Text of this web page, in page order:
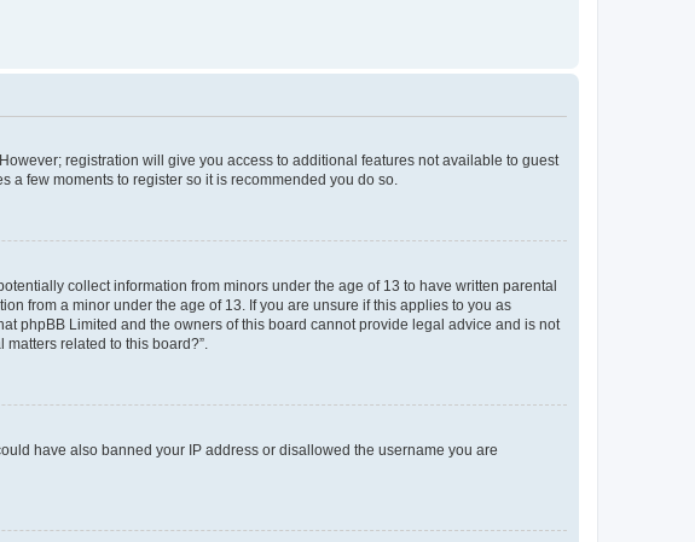
registration will give you access to additional features not available to guest
a few moments to register so it is recommended you do so.
collect information from minors under the age of 13 to have written parental
from a minor under the age of 13. If you are unsure if this applies to you as
phpBB Limited and the owners of this board cannot provide legal advice and is not
related to this board?”.
have also banned your IP address or disallowed the username you are